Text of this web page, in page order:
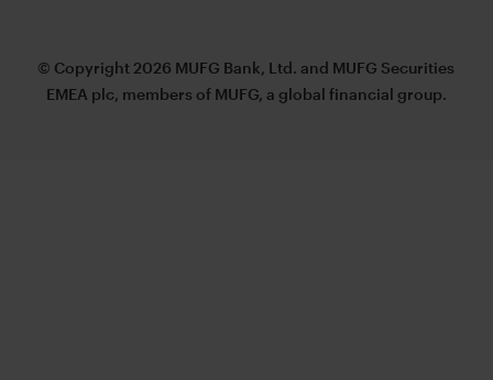
© Copyright 2026 MUFG Bank, Ltd. and MUFG Securities
EMEA plc, members of MUFG, a global financial group.